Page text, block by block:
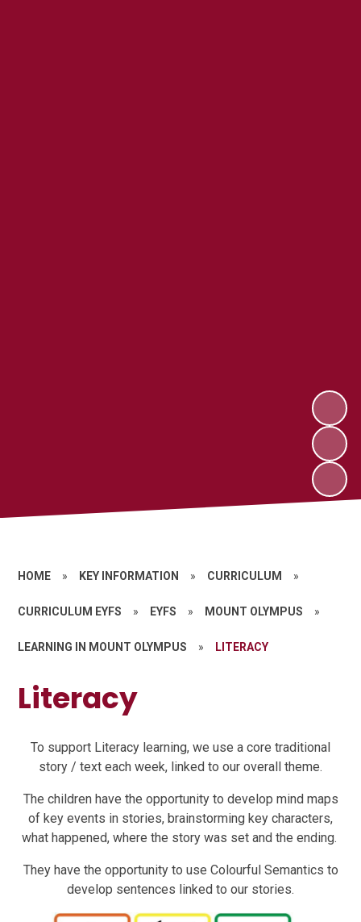
HOME » KEY INFORMATION » CURRICULUM »
CURRICULUM EYFS » EYFS » MOUNT OLYMPUS »
LEARNING IN MOUNT OLYMPUS » LITERACY
Literacy
To support Literacy learning, we use a core traditional
story / text each week, linked to our overall theme.
The children have the opportunity to develop mind maps
of key events in stories, brainstorming key characters,
what happened, where the story was set and the ending.
They have the opportunity to use Colourful Semantics to
develop sentences linked to our stories.